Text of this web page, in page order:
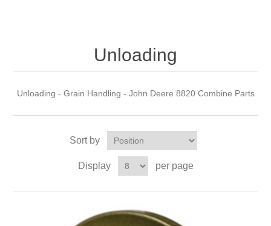
Unloading
Unloading - Grain Handling - John Deere 8820 Combine Parts
Sort by
Display per page